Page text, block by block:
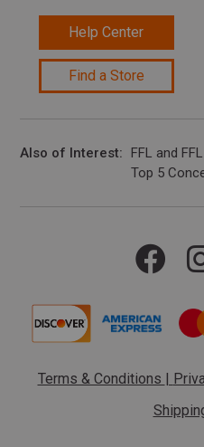
Help Center
Find a Store
Also of Interest FFL and
Top 5
Terms & Conditions